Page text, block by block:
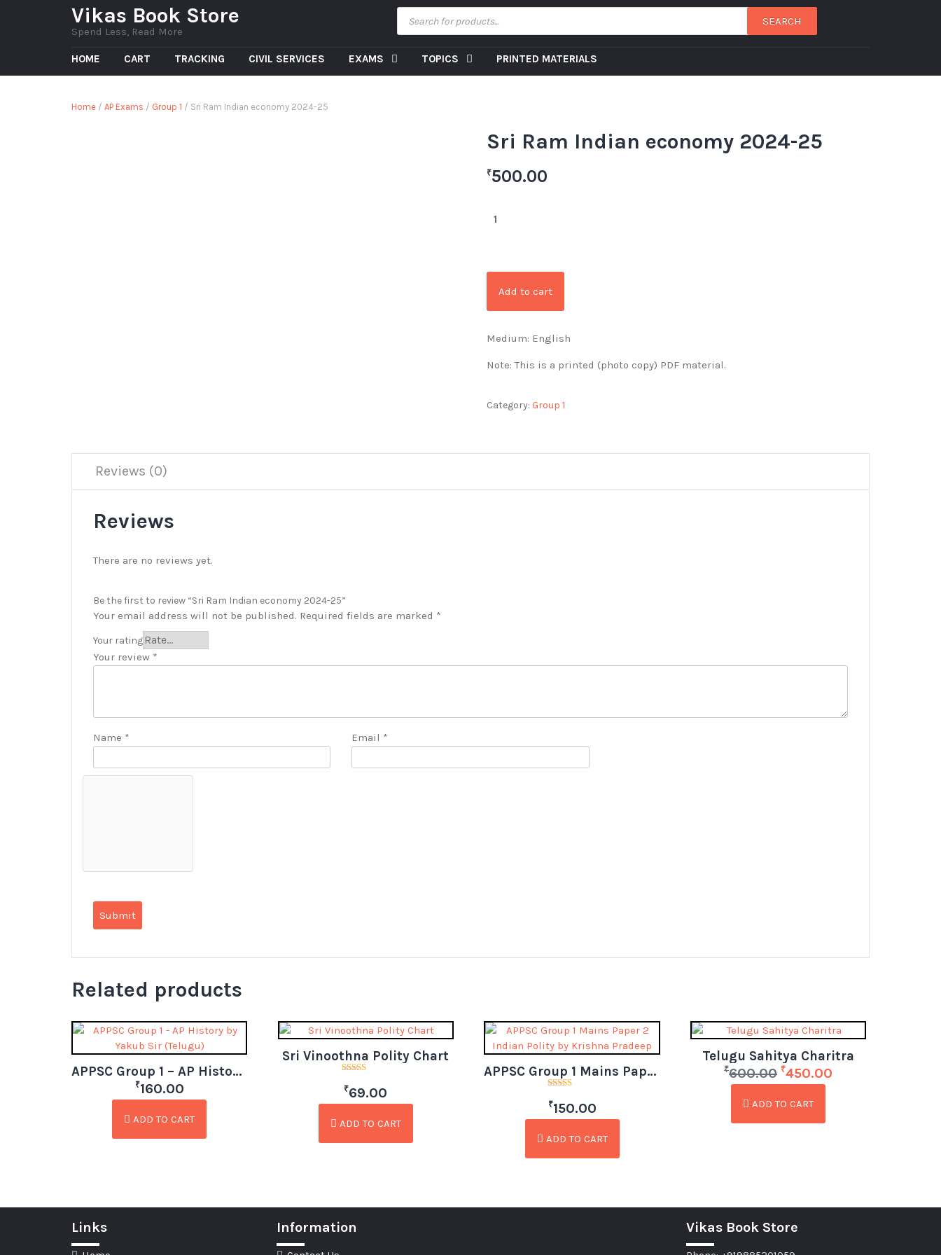
Vikas Book Store
Spend Less, Read More
SEARCH
HOME CART TRACKING CIVIL SERVICES EXAMS TOPICS PRINTED MATERIALS
Home / AP Exams / Group 1 / Sri Ram Indian economy 2024-25
Sri Ram Indian economy 2024-25
₹500.00
Add to cart
Medium: English
Note: This is a printed (photo copy) PDF material.
Category: Group 1
Reviews (0)
Reviews
There are no reviews yet.
Be the first to review “Sri Ram Indian economy 2024-25”
Your email address will not be published. Required fields are marked *
Your rating
Your review *
Name * Email *
Related products
APPSC Group 1 – AP History by Yakub Sir (Telugu)
₹160.00
ADD TO CART
Sri Vinoothna Polity Chart
5.00
out of 5
₹69.00
ADD TO CART
APPSC Group 1 Mains Paper 2 Indian Polity by Krishna Pradeep (Telugu)
3.00
out of
5
₹150.00
ADD TO CART
Telugu Sahitya Charitra
₹600.00 ₹450.00
ADD TO CART
Links Information Vikas Book Store